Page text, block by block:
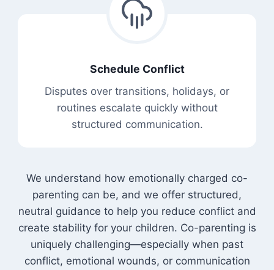
Schedule Conflict
Disputes over transitions, holidays, or
routines escalate quickly without
structured communication.
We understand how emotionally charged co-
parenting can be, and we offer structured,
neutral guidance to help you reduce conflict and
create stability for your children. Co-parenting is
uniquely challenging—especially when past
conflict, emotional wounds, or communication